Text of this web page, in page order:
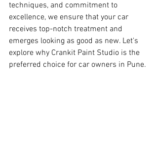
techniques, and commitment to
excellence, we ensure that your car
receives top-notch treatment and
emerges looking as good as new. Let's
explore why Crankit Paint Studio is the
preferred choice for car owners in Pune.